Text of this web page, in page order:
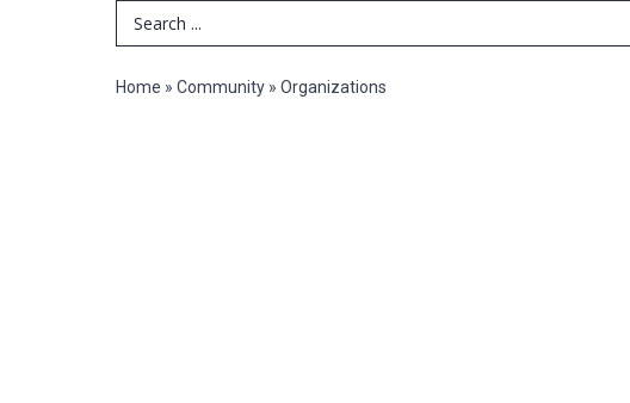
Search Term
Home » Community » Organizations